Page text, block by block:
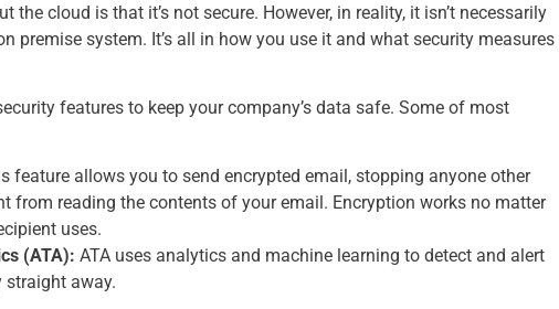
the cloud is that it’s not secure. However, in reality, it isn’t necessarily
premise system. It’s all in how you use it and what security measures
features to keep your company’s data safe. Some of most
feature allows you to send encrypted email, stopping anyone other
from reading the contents of your email. Encryption works no matter
uses.
(ATA): ATA uses analytics and machine learning to detect and alert
away.